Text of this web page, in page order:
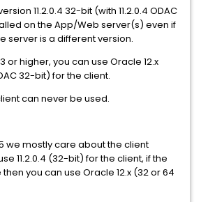
11.2.0.4 32-bit (with 11.2.0.4 ODAC
on the App/Web server(s) even if
server is a different version.
or higher, you can use Oracle 12.x
32-bit) for the client.
can never be used.
we mostly care about the client
11.2.0.4 (32-bit) for the client, if the
you can use Oracle 12.x (32 or 64